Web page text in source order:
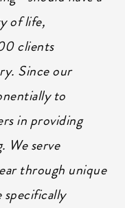
of life,
clients
Since our
to
in providing
We serve
through unique
specifically